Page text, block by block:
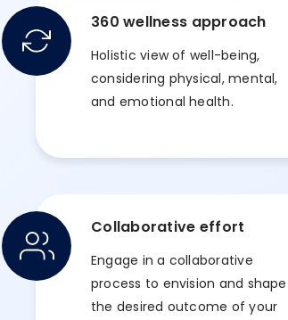
360 wellness approach
Holistic view of well-being,
considering physical, mental,
and emotional health.
Collaborative effort
Engage in a collaborative
process to envision and shape
the desired outcome of your